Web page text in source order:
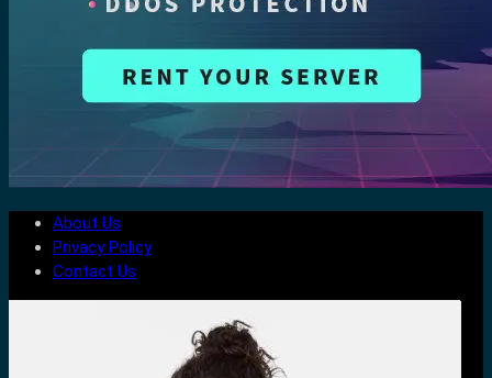
About Us
Privacy Policy
Contact Us